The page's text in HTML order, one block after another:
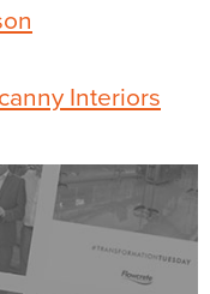
Interiors